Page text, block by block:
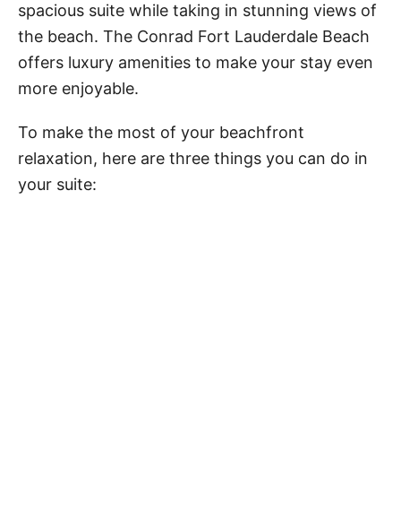
spacious suite while taking in stunning views of
the beach. The Conrad Fort Lauderdale Beach
offers luxury amenities to make your stay even
more enjoyable.
To make the most of your beachfront
relaxation, here are three things you can do in
your suite: